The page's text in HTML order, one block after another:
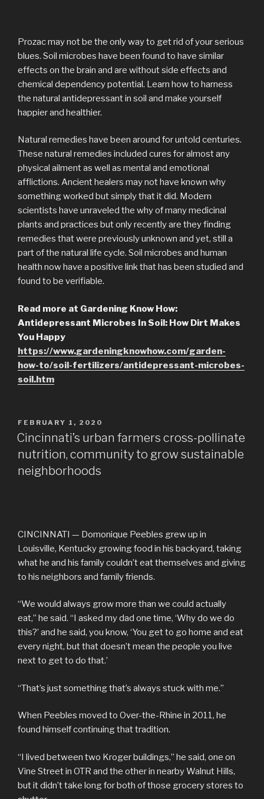
Prozac may not be the only way to get rid of your serious
blues. Soil microbes have been found to have similar
effects on the brain and are without side effects and
chemical dependency potential. Learn how to harness
the natural antidepressant in soil and make yourself
happier and healthier.
Natural remedies have been around for untold centuries.
These natural remedies included cures for almost any
physical ailment as well as mental and emotional
afflictions. Ancient healers may not have known why
something worked but simply that it did. Modern
scientists have unraveled the why of many medicinal
plants and practices but only recently are they finding
remedies that were previously unknown and yet, still a
part of the natural life cycle. Soil microbes and human
health now have a positive link that has been studied and
found to be verifiable.
Read more at Gardening Know How:
Antidepressant Microbes In Soil: How Dirt Makes
You Happy
https://www.gardeningknowhow.com/garden-
how-to/soil-fertilizers/antidepressant-microbes-
soil.htm
POSTED
ON
FEBRUARY 1, 2020
Cincinnati’s urban farmers cross-pollinate
nutrition, community to grow sustainable
neighborhoods
CINCINNATI — Domonique Peebles grew up in
Louisville, Kentucky growing food in his backyard, taking
what he and his family couldn’t eat themselves and giving
to his neighbors and family friends.
“We would always grow more than we could actually
eat,” he said. “I asked my dad one time, ‘Why do we do
this?’ and he said, you know, ‘You get to go home and eat
every night, but that doesn’t mean the people you live
next to get to do that.’
“That’s just something that’s always stuck with me.”
When Peebles moved to Over-the-Rhine in 2011, he
found himself continuing that tradition.
“I lived between two Kroger buildings,” he said, one on
Vine Street in OTR and the other in nearby Walnut Hills,
but it didn’t take long for both of those grocery stores to